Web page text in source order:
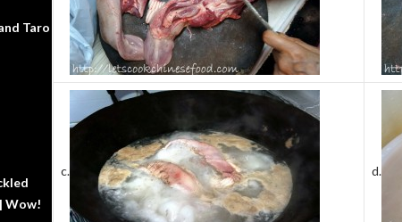
c. d.
Taro
Wow!